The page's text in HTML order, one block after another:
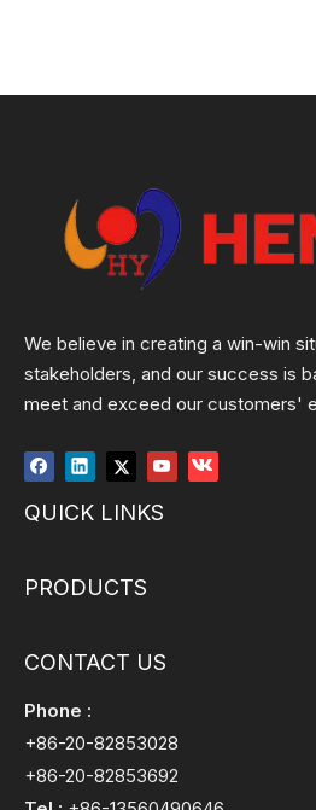
We believe in creating a win-win
stakeholders, and our success is
meet and exceed our customers'
QUICK LINKS
PRODUCTS
CONTACT US
Phone :
+86-20-82853028
+86-20-82853692